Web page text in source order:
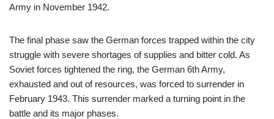
Army in November 1942.
The final phase saw the German forces trapped within the city
struggle with severe shortages of supplies and bitter cold. As
Soviet forces tightened the ring, the German 6th Army,
exhausted and out of resources, was forced to surrender in
February 1943. This surrender marked a turning point in the
battle and its major phases.